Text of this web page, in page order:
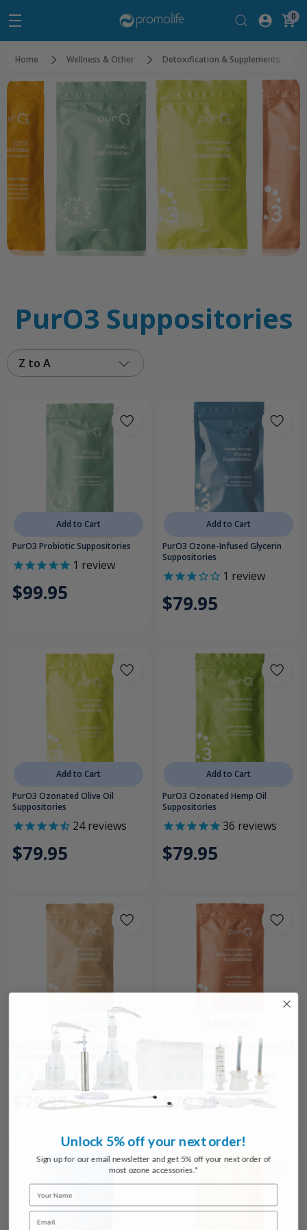
0
Home Wellness & Other Detoxification & Supplements
PurO3 Suppositories
Z to A
Add to Cart
PurO3 Probiotic Suppositories
1 review
$99.95
Add to Cart
PurO3 Ozone-Infused Glycerin
Suppositories
1 review
$79.95
Add to Cart
PurO3 Ozonated Olive Oil
Suppositories
24reviews
$79.95
Add to Cart
PurO3 Ozonated Hemp Oil
Suppositories
36 reviews
$79.95
Add to Cart
PurO3 Ozonated Coconut Oil
Suppositories with Vitamin E
$79.95
PurO3 Ozonated Castor/Olive Oil
16reviews
$79.95
Unlock 5% off your next order!
Sign up for our email newsletter and get 5% off your next order of
most ozone accessories.*
Name
Email